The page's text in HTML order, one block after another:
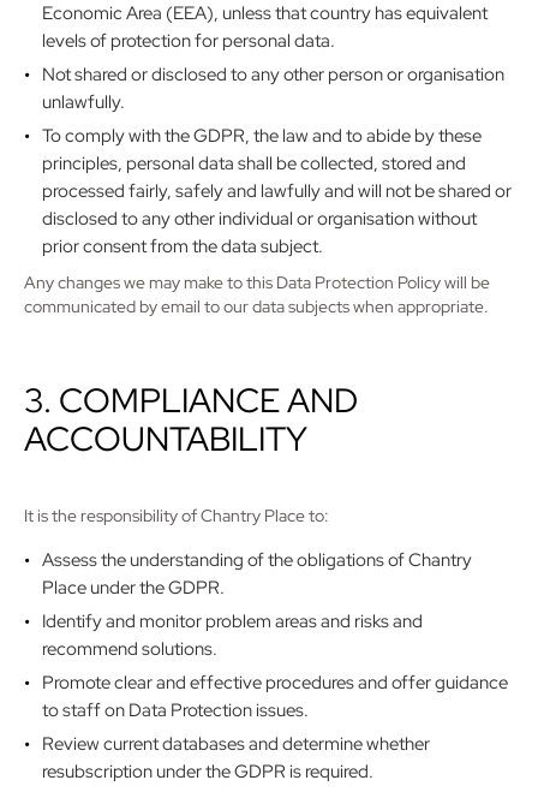
Economic Area (EEA), unless that country has equivalent
levels of protection for personal data.
Not shared or disclosed to any other person or organisation
unlawfully.
To comply with the GDPR, the law and to abide by these
principles, personal data shall be collected, stored and
processed fairly, safely and lawfully and will not be shared or
disclosed to any other individual or organisation without
prior consent from the data subject.
Any changes we may make to this Data Protection Policy will be
communicated by email to our data subjects when appropriate.
3. COMPLIANCE AND
ACCOUNTABILITY
It is the responsibility of Chantry Place to:
Assess the understanding of the obligations of Chantry
Place under the GDPR.
Identify and monitor problem areas and risks and
recommend solutions.
Promote clear and effective procedures and offer guidance
to staff on Data Protection issues.
Review current databases and determine whether
resubscription under the GDPR is required.